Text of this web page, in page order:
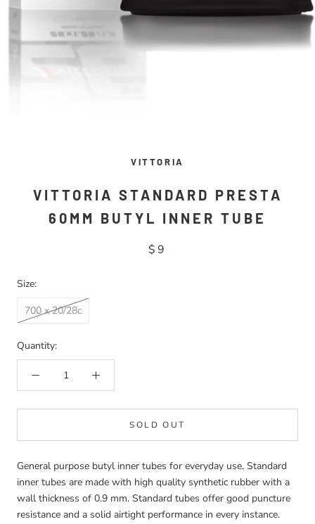
VITTORIA
VITTORIA STANDARD PRESTA
60MM BUTYL INNER TUBE
$9
Size:
700 x 20/28c
Quantity:
SOLD OUT
General purpose butyl inner tubes for everyday use. Standard
inner tubes are made with high quality synthetic rubber with a
wall thickness of 0.9 mm. Standard tubes offer good puncture
resistance and a solid airtight performance in every instance.